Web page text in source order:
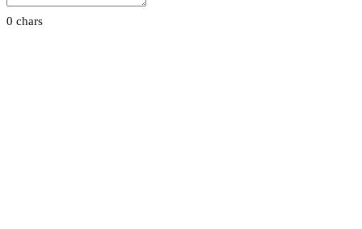
0 chars